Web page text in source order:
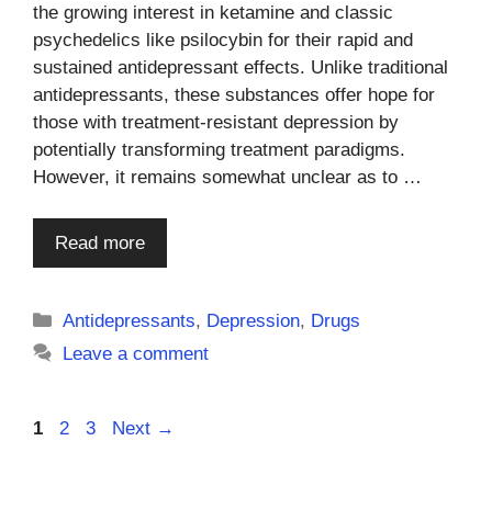
the growing interest in ketamine and classic
psychedelics like psilocybin for their rapid and
sustained antidepressant effects. Unlike traditional
antidepressants, these substances offer hope for
those with treatment-resistant depression by
potentially transforming treatment paradigms.
However, it remains somewhat unclear as to …
Read more
Categories
Antidepressants, Depression, Drugs
Leave a comment
Page
1 Page
2 Page
3 Next →